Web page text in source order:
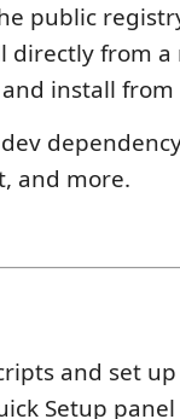
public
from a
install from
and more.
and set
Setup